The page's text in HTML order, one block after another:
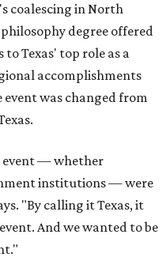
coalescing in North
degree offered
Texas' top role as a
accomplishments
was changed from
event — whether
institutions — were
"By calling it Texas, it
And we wanted to be